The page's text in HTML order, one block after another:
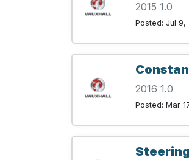
2015 1.0
Posted: Jul 9,
2016 1.0
Posted: Mar